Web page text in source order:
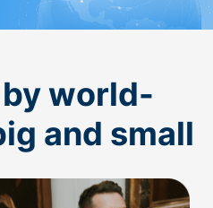
world-
and small